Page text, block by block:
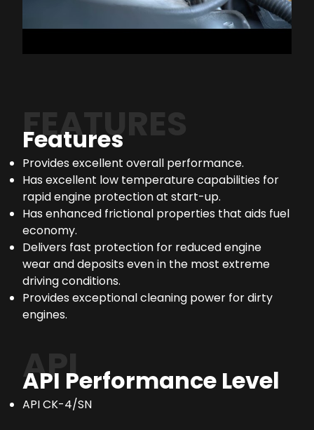
FEATURES
Features
Provides excellent overall performance.
Has excellent low temperature capabilities for
rapid engine protection at start-up.
Has enhanced frictional properties that aids fuel
economy.
Delivers fast protection for reduced engine
wear and deposits even in the most extreme
driving conditions.
Provides exceptional cleaning power for dirty
engines.
API
API Performance Level
API CK-4/SN